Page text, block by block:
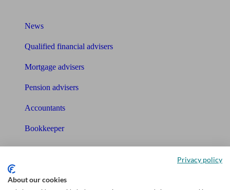
News
Qualified financial advisers
Mortgage advisers
Pension advisers
Accountants
Bookkeeper
Privacy policy
About our cookies